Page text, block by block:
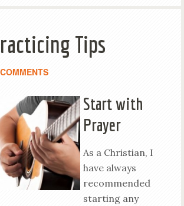
Tips
Start with
Prayer
As a Christian, I
have always
recommended
starting any